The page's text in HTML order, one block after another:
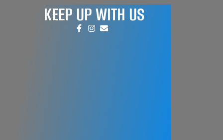
KEEP UP WITH US